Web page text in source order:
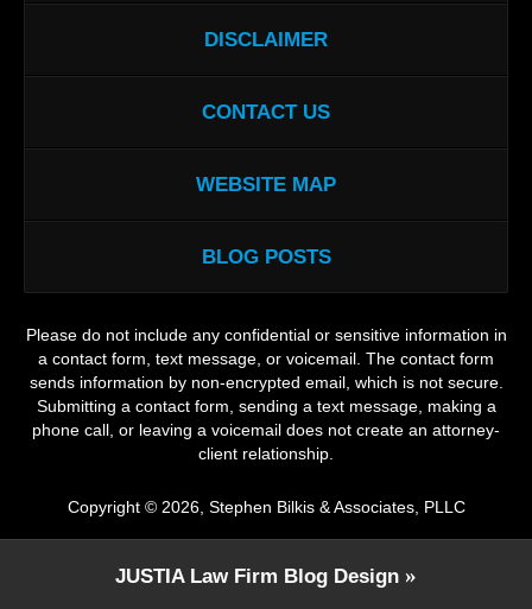
DISCLAIMER
CONTACT US
WEBSITE MAP
BLOG POSTS
Please do not include any confidential or sensitive information in
a contact form, text message, or voicemail. The contact form
sends information by non-encrypted email, which is not secure.
Submitting a contact form, sending a text message, making a
phone call, or leaving a voicemail does not create an attorney-
client relationship.
Copyright © 2026, Stephen Bilkis & Associates, PLLC
JUSTIALaw Firm Blog Design